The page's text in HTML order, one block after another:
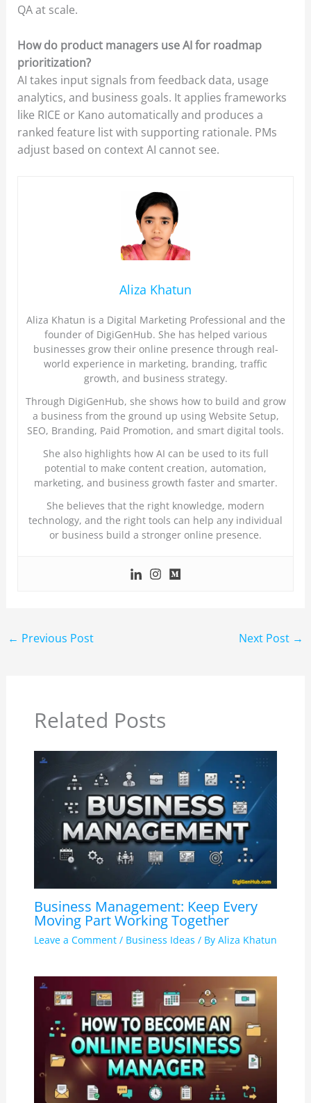
QA at scale.
How do product managers use AI for roadmap
prioritization?
AI takes input signals from feedback data, usage
analytics, and business goals. It applies frameworks
like RICE or Kano automatically and produces a
ranked feature list with supporting rationale. PMs
adjust based on context AI cannot see.
Aliza Khatun
Aliza Khatun is a Digital Marketing Professional and the
founder of DigiGenHub. She has helped various
businesses grow their online presence through real-
world experience in marketing, branding, traffic
growth, and business strategy.
Through DigiGenHub, she shows how to build and grow
a business from the ground up using Website Setup,
SEO, Branding, Paid Promotion, and smart digital tools.
She also highlights how AI can be used to its full
potential to make content creation, automation,
marketing, and business growth faster and smarter.
She believes that the right knowledge, modern
technology, and the right tools can help any individual
or business build a stronger online presence.
← Previous Post Next Post →
Related Posts
Business Management: Keep Every
Moving Part Working Together
Leave a Comment / Business Ideas / By Aliza Khatun